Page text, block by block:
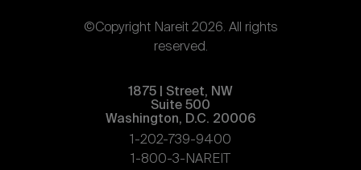
©Copyright Nareit 2026. All rights
reserved.
1875 | Street, NW
Suite 500
Washington, D.C. 20006
1-202-739-9400
1-800-3-NAREIT